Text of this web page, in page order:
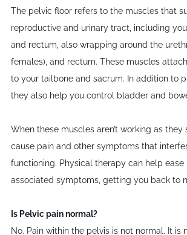
The pelvic floor refers to the muscles that
reproductive and urinary tract, including
and rectum, also wrapping around the
females), and rectum. These muscles
to your tailbone and sacrum. In addition to
they also help you control bladder and
When these muscles aren’t working as they
cause pain and other symptoms that
functioning. Physical therapy can help ease
associated symptoms, getting you back to
I​s Pelvic pain normal?
No. Pain within the pelvis is not normal. It is